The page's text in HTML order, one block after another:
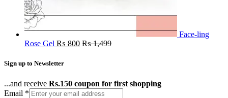
Face-ling
Rose Gel ₨ 800 ₨1,499
Sign up to Newsletter
...and receive Rs.150 coupon for first shopping
Email *